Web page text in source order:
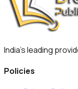
India's leading
Policies